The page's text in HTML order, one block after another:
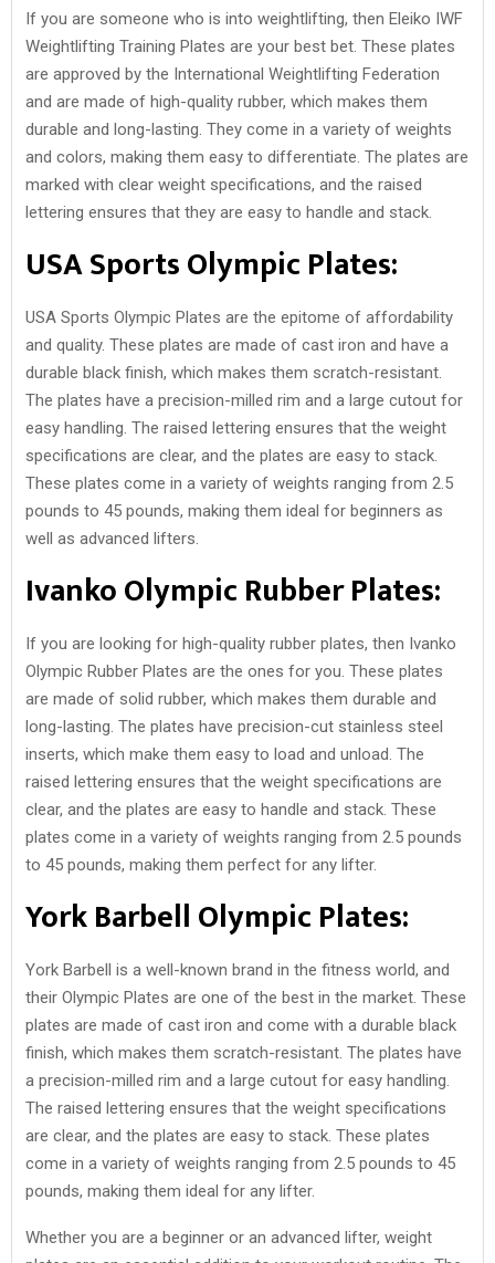
If you are someone who is into weightlifting, then Eleiko IWF
Weightlifting Training Plates are your best bet. These plates
are approved by the International Weightlifting Federation
and are made of high-quality rubber, which makes them
durable and long-lasting. They come in a variety of weights
and colors, making them easy to differentiate. The plates are
marked with clear weight specifications, and the raised
lettering ensures that they are easy to handle and stack.
USA Sports Olympic Plates:
USA Sports Olympic Plates are the epitome of affordability
and quality. These plates are made of cast iron and have a
durable black finish, which makes them scratch-resistant.
The plates have a precision-milled rim and a large cutout for
easy handling. The raised lettering ensures that the weight
specifications are clear, and the plates are easy to stack.
These plates come in a variety of weights ranging from 2.5
pounds to 45 pounds, making them ideal for beginners as
well as advanced lifters.
Ivanko Olympic Rubber Plates:
If you are looking for high-quality rubber plates, then Ivanko
Olympic Rubber Plates are the ones for you. These plates
are made of solid rubber, which makes them durable and
long-lasting. The plates have precision-cut stainless steel
inserts, which make them easy to load and unload. The
raised lettering ensures that the weight specifications are
clear, and the plates are easy to handle and stack. These
plates come in a variety of weights ranging from 2.5 pounds
to 45 pounds, making them perfect for any lifter.
York Barbell Olympic Plates:
York Barbell is a well-known brand in the fitness world, and
their Olympic Plates are one of the best in the market. These
plates are made of cast iron and come with a durable black
finish, which makes them scratch-resistant. The plates have
a precision-milled rim and a large cutout for easy handling.
The raised lettering ensures that the weight specifications
are clear, and the plates are easy to stack. These plates
come in a variety of weights ranging from 2.5 pounds to 45
pounds, making them ideal for any lifter.
Whether you are a beginner or an advanced lifter, weight